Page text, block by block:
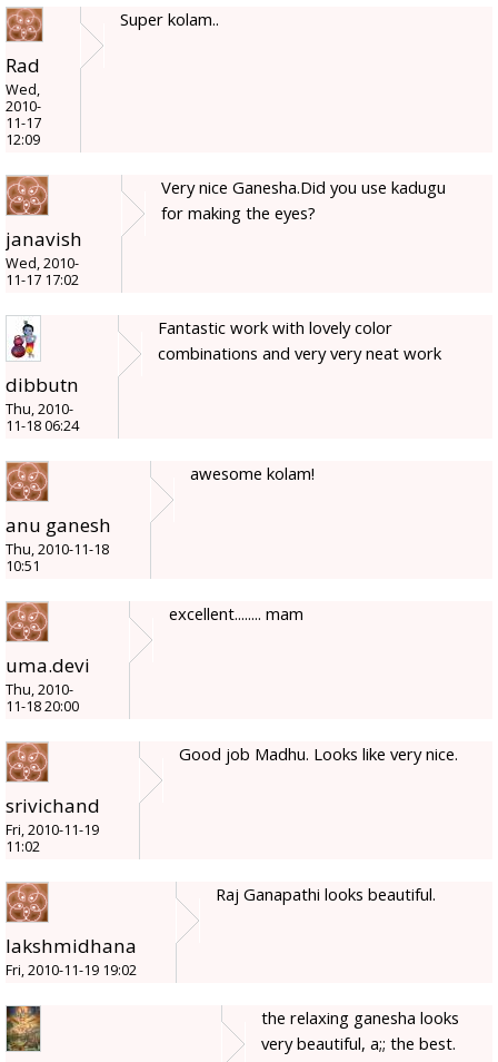
Rad
Wed,
2010-
11-17
12:09
Super kolam..
janavish
Wed, 2010-
11-17 17:02
Very nice Ganesha.Did you use kadugu
for making the eyes?
dibbutn
Thu, 2010-
11-18 06:24
Fantastic work with lovely color
combinations and very very neat work
anu ganesh
Thu, 2010-11-18
10:51
awesome kolam!
uma.devi
Thu, 2010-
11-18 20:00
excellent........ mam
srivichand
Fri, 2010-11-19
11:02
Good job Madhu. Looks like very nice.
lakshmidhana
Fri, 2010-11-19 19:02
Raj Ganapathi looks beautiful.
the relaxing ganesha looks
very beautiful, a;; the best.